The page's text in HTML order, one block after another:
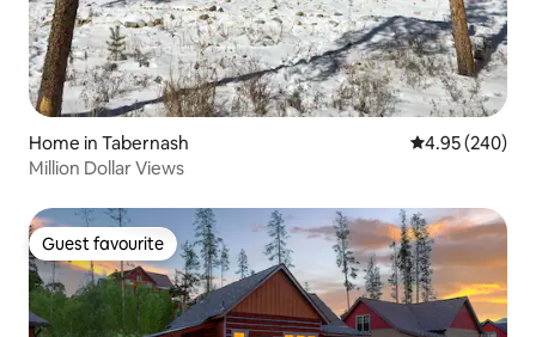
Home in Tabernash 4.95 out of 5
4.95 (240)
Million Dollar Views
Guest favourite
Guest favourite